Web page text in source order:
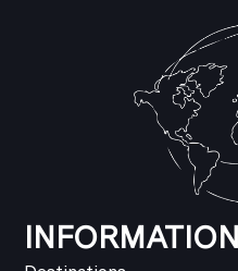
INFORMATION